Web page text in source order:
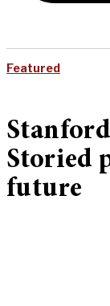
Featured
Storied
future